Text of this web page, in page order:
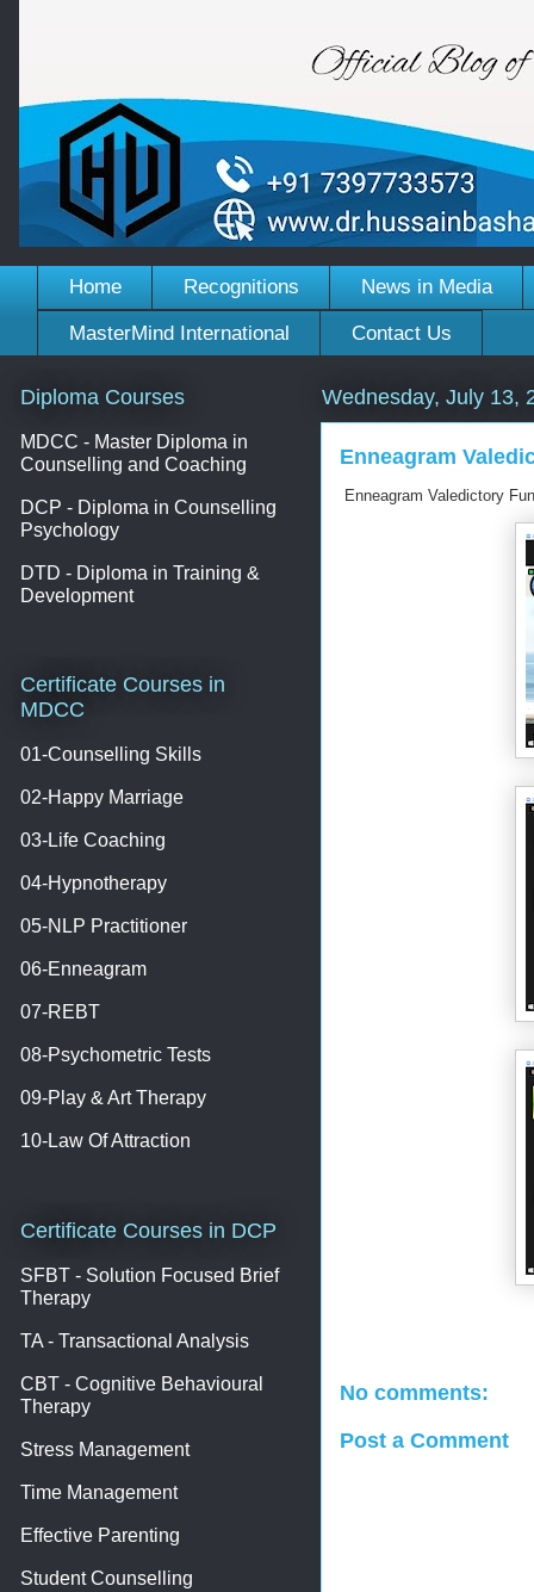
Home Recognitions News in Media
MasterMind International Contact Us
Wednesday, July 13,
Enneagram
Enneagram Valedictory
No comments:
Post a Comment
Diploma Courses
MDCC - Master Diploma in
Counselling and Coaching
DCP - Diploma in Counselling
Psychology
DTD - Diploma in Training &
Development
Certificate Courses in
MDCC
01-Counselling Skills
02-Happy Marriage
03-Life Coaching
04-Hypnotherapy
05-NLP Practitioner
06-Enneagram
07-REBT
08-Psychometric Tests
09-Play & Art Therapy
10-Law Of Attraction
Certificate Courses in DCP
SFBT - Solution Focused Brief
Therapy
TA - Transactional Analysis
CBT - Cognitive Behavioural
Therapy
Stress Management
Time Management
Effective Parenting
Student Counselling